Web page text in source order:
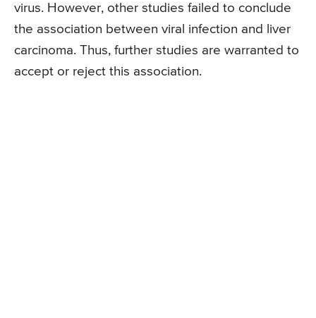
virus. However, other studies failed to conclude
the association between viral infection and liver
carcinoma. Thus, further studies are warranted to
accept or reject this association.